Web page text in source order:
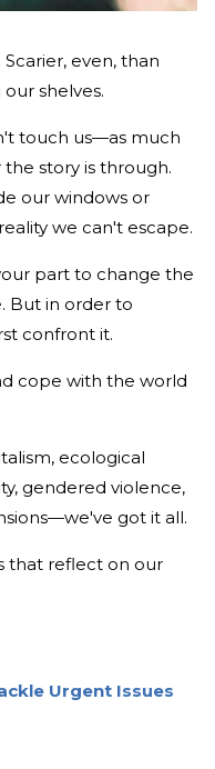
even, than
shelves.
touch us—as much
story is through.
our windows or
we can't escape.
part to change the
But in order to
confront it.
cope with the world
ecological
gendered violence,
got it all.
that reflect on our
Urgent Issues